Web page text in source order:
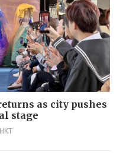
as city pushes
stage